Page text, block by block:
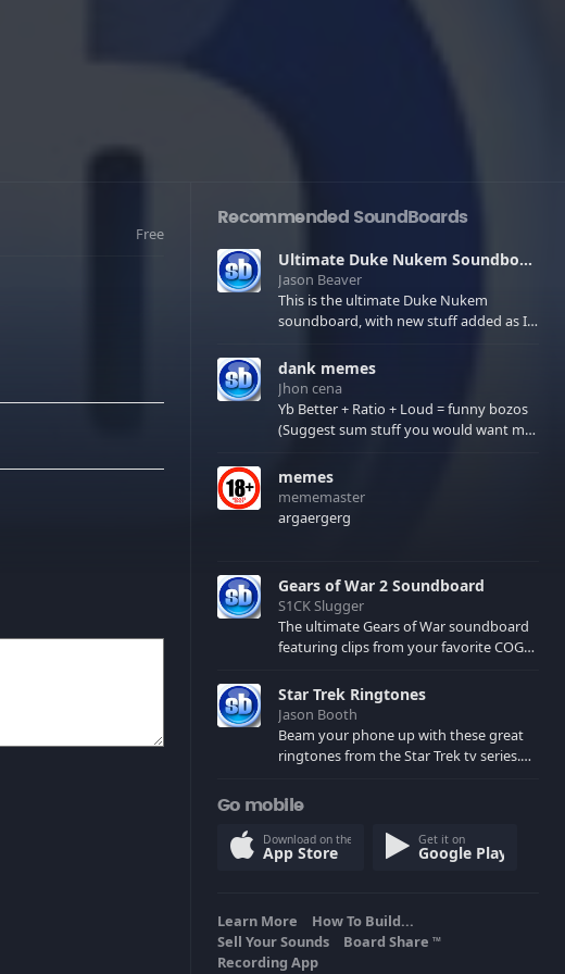
Free
Recommended SoundBoards
Ultimate Duke Nukem Soundboard
Jason Beaver
This is the ultimate Duke Nukem
soundboard, with new stuff added as I
few extras! There have been new tracks
added. If you only see 41, clear your
browser cache!
dank memes
Jhon cena
Yb Better + Ratio + Loud = funny bozos
(Suggest sum stuff you would want me
memes
mememaster
argaergerg
Gears of War 2 Soundboard
S1CK Slugger
The ultimate Gears of War soundboard
featuring clips from your favorite COG
spoilers) XBL: Crimson Carmine
Star Trek Ringtones
Jason Booth
Beam your phone up with these great
ringtones from the Star Trek tv series.
computers and actors are here.
Go mobile
Download on the
App Store
Get it on
Google Play
Learn More
How To Build...
Sell Your Sounds
Board Share TM
Recording App